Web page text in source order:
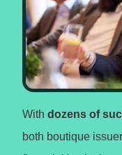
With dozens of
both boutique